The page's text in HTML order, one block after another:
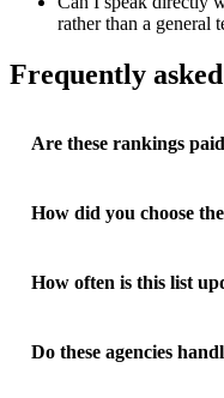
rather than a general
Frequently
Are these rankings
How did you choose
How often is this list
Do these agencies